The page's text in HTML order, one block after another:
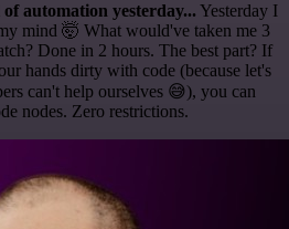
automation yesterday... Yesterday I
mind 🤯 What would've taken me 3
Done in 2 hours. The best part? If
hands dirty with code (because let's
can't help ourselves 😅), you can
nodes. Zero restrictions.